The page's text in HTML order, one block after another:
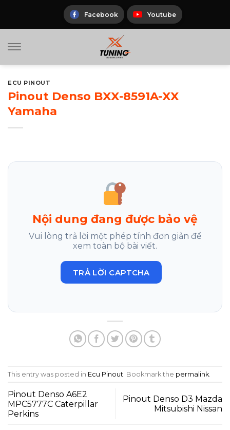
Facebook Youtube
ECU PINOUT
Pinout Denso BXX-8591A-XX
Yamaha
Nội dung đang được bảo vệ
Vui lòng trả lời một phép tính đơn giản để
xem toàn bộ bài viết.
TRẢ LỜI CAPTCHA
This entry was posted in Ecu Pinout . Bookmark the permalink
Pinout Denso A6E2
MPC5777C Caterpillar
Perkins
Pinout Denso D3 Mazda
Mitsubishi Nissan